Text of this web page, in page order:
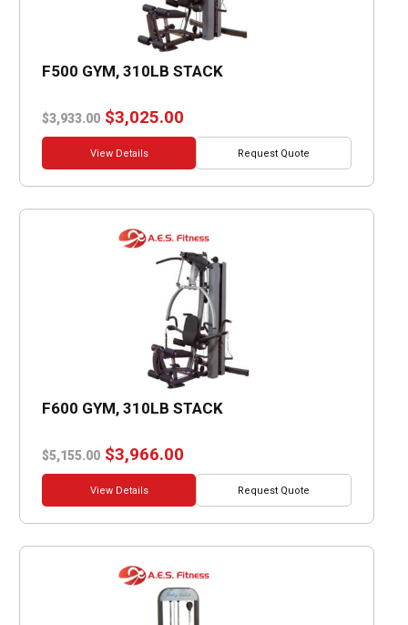
F500 GYM, 310LB STACK
$3,933.00 Original
price
was:
$3,933.00.
$3,025.00
price
$3,025.00.
View Details Request Quote
F600 GYM, 310LB STACK
$5,155.00 Original
price
was:
$5,155.00.
$3,966.00
price
$3,966.00.
View Details Request Quote